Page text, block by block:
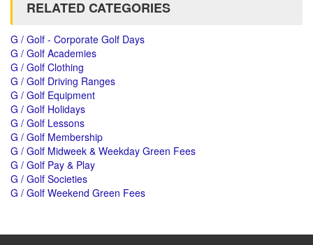
RELATED CATEGORIES
G / Golf - Corporate Golf Days
G / Golf Academies
G / Golf Clothing
G / Golf Driving Ranges
G / Golf Equipment
G / Golf Holidays
G / Golf Lessons
G / Golf Membership
G / Golf Midweek & Weekday Green Fees
G / Golf Pay & Play
G / Golf Societies
G / Golf Weekend Green Fees